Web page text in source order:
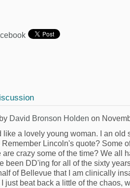
David Bronson Holden on
like a lovely young woman. I an old
Lincoln's quote? Some
are crazy some of the time? We all
been DD'ing for all of the sixty
of Bellevue that I am clinically
just beat back a little of the chaos,